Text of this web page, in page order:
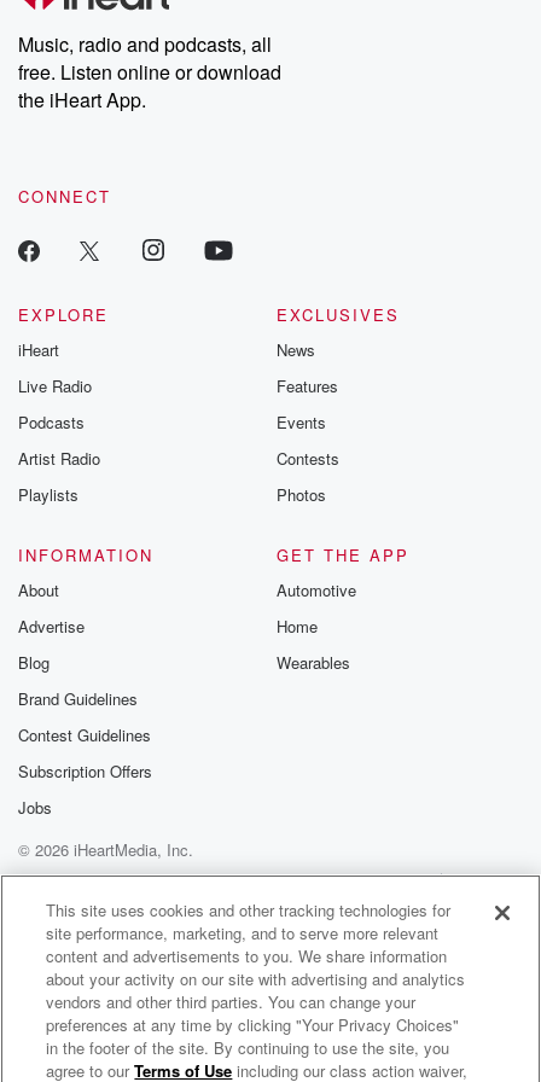
Weekly drops new episodes every Thursday. If you would like to
share your story, you can reach out to the Betrayal Team by
emailing them at betrayalpod@gmail.com and follow us on
Instagram at @betrayalpod and @glasspodcasts. Please join
our Substack for additional exclusive content, curated book
recommendations, and community discussions. Sign up FREE
Music, radio and podcasts, all
free. Listen online or download
the iHeart App.
CONNECT
EXPLORE
iHeart
Live Radio
Podcasts
Artist Radio
Playlists
EXCLUSIVES
News
Features
Events
Contests
Photos
INFORMATION
About
Advertise
Blog
Brand Guidelines
Contest Guidelines
Subscription Offers
Jobs
GET THE APP
Automotive
Home
Wearables
© 2026 iHeartMedia, Inc.
Help
Privacy Policy
Your Privacy Choices
Terms of Use
AdChoices
Star Trek: Khan
This site uses cookies and other tracking technologies for
site performance, marketing, and to serve more relevant
content and advertisements to you. We share information
about your activity on our site with advertising and analytics
vendors and other third parties. You can change your
preferences at any time by clicking "Your Privacy Choices"
in the footer of the site. By continuing to use the site, you
agree to ourTerms of Use including our class action waiver,